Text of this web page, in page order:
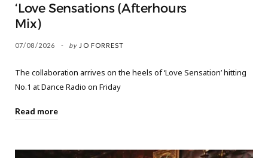
‘Love Sensations (Afterhours
Mix)
07/08/2026 by JO FORREST
The collaboration arrives on the heels of ‘Love Sensation’ hitting
No.1 at Dance Radio on Friday
Read more